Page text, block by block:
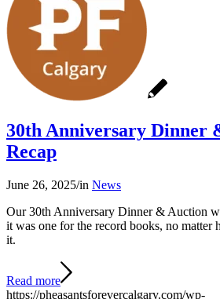
30th Anniversary Dinner
Recap
June 26, 2025/in News
Our 30th Anniversary Dinner & Auction
it was one for the record books, no matter
it.
Read more
https://pheasantsforevercalgary.com/wp-